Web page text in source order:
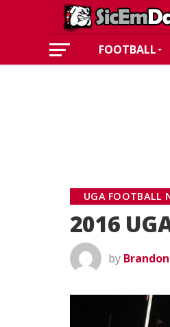
FOOTBALL
UGA FOOTBALL
2016
by